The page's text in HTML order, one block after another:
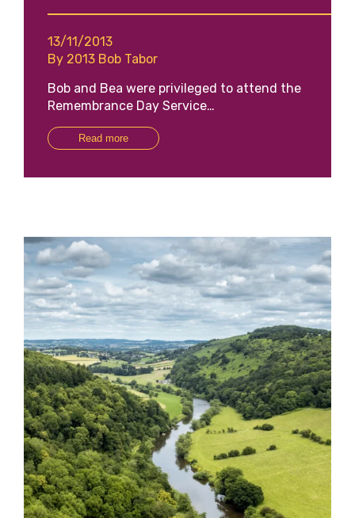
13/11/2013
By 2013 Bob Tabor
Bob and Bea were privileged to attend the
Remembrance Day Service…
Read more